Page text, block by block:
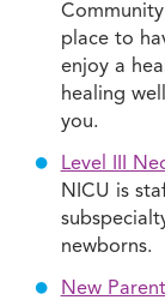
place to
enjoy a
healing
you.
Level III
NICU is
newborns.
New